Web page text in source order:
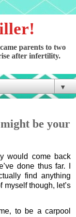
parents to two
after infertility.
▼
be your
would come back
done thus far. I
find anything
myself though, let’s
to be a carpool